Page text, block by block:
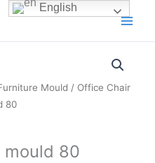
Mould / Office Chair
80
80
English